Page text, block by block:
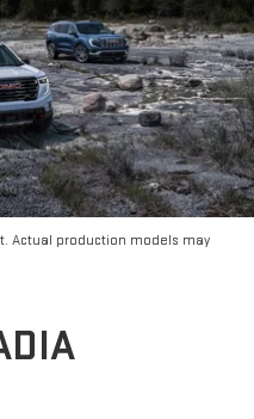
Actual production models may